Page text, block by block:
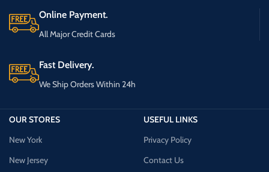
Online Payment.
All Major Credit Cards
Fast Delivery.
We Ship Orders Within 24h
OUR STORES
New York
New Jersey
USEFUL LINKS
Privacy Policy
Contact Us